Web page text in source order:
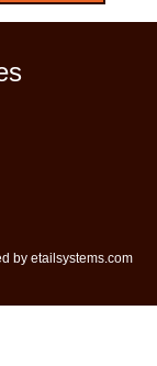
by etailsystems.com